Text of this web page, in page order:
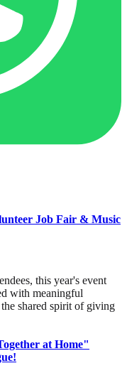
Job Fair & Music
this year's event
with meaningful
shared spirit of giving
at Home"